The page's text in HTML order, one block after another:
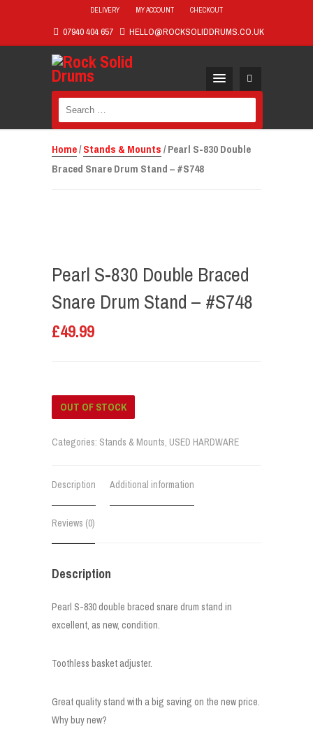
DELIVERY MY ACCOUNT CHECKOUT
07940 404 657 HELLO@ROCKSOLIDDRUMS.CO.UK
Search
for:
Home/Stands & Mounts/ Pearl S-830 Double
Braced Snare Drum Stand – #S748
Pearl S-830 Double Braced
Snare Drum Stand – #S748
£49.99
OUT OF STOCK
Categories: Stands & Mounts, USED HARDWARE
Description Additional information
Reviews (0)
Description
Pearl S-830 double braced snare drum stand in
excellent, as new, condition.
Toothless basket adjuster.
Great quality stand with a big saving on the new price.
Why buy new?